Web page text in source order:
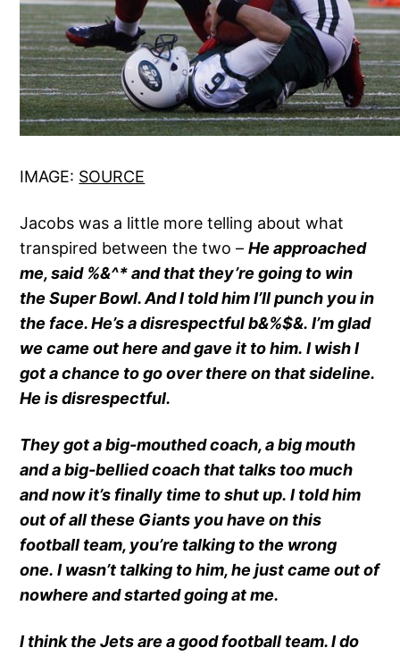
IMAGE: SOURCE
Jacobs was a little more telling about what
transpired between the two –He approached
me, said %&^* and that they’re going to win
the Super Bowl. And I told him I’ll punch you in
the face. He’s a disrespectful b&%$&. I’m glad
we came out here and gave it to him. I wish I
got a chance to go over there on that sideline.
He is disrespectful.
They got a big-mouthed coach, a big mouth
and a big-bellied coach that talks too much
and now it’s finally time to shut up. I told him
out of all these Giants you have on this
football team, you’re talking to the wrong
one. I wasn’t talking to him, he just came out of
nowhere and started going at me.
I think the Jets are a good football team. I do